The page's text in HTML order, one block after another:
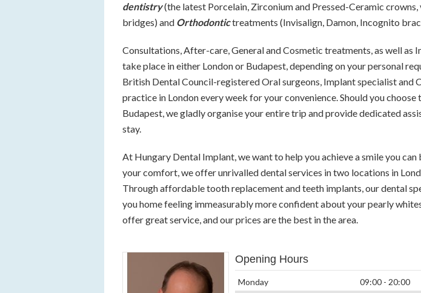
dentistry(the latest Porcelain, Zirconium and Pressed-Ceramic crowns,
bridges) and Orthodontictreatments (Invisalign, Damon, Incognito
Consultations, After-care, General and Cosmetic treatments, as well as
take place in either London or Budapest, depending on your personal
British Dental Council-registered Oral surgeons, Implant specialist and
practice in London every week for your convenience. Should you choose
Budapest, we gladly organise your entire trip and provide dedicated
stay.
At Hungary Dental Implant, we want to help you achieve a smile you
your comfort, we offer unrivalled dental services in two locations in
Through affordable tooth replacement and teeth implants, our dental
you home feeling immeasurably more confident about your pearly
offer great service, and our prices are the best in the area.
Opening Hours
Monday
09:00 - 20:00